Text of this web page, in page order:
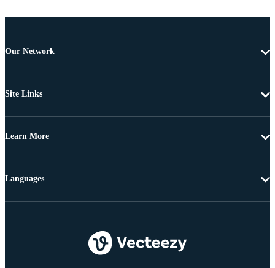
Our Network
Site Links
Learn More
Languages